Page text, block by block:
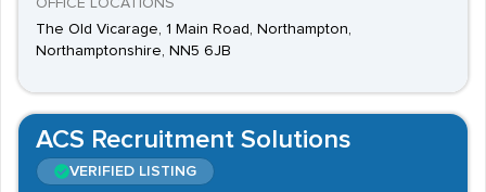
OFFICE LOCATIONS
The Old Vicarage, 1 Main Road, Northampton,
Northamptonshire, NN5 6JB
ACS Recruitment Solutions
VERIFIED LISTING